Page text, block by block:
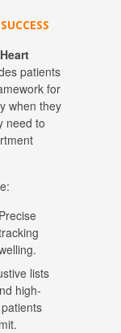
Heart
patients
for
when they
need to
Precise
.
lists
high-
.